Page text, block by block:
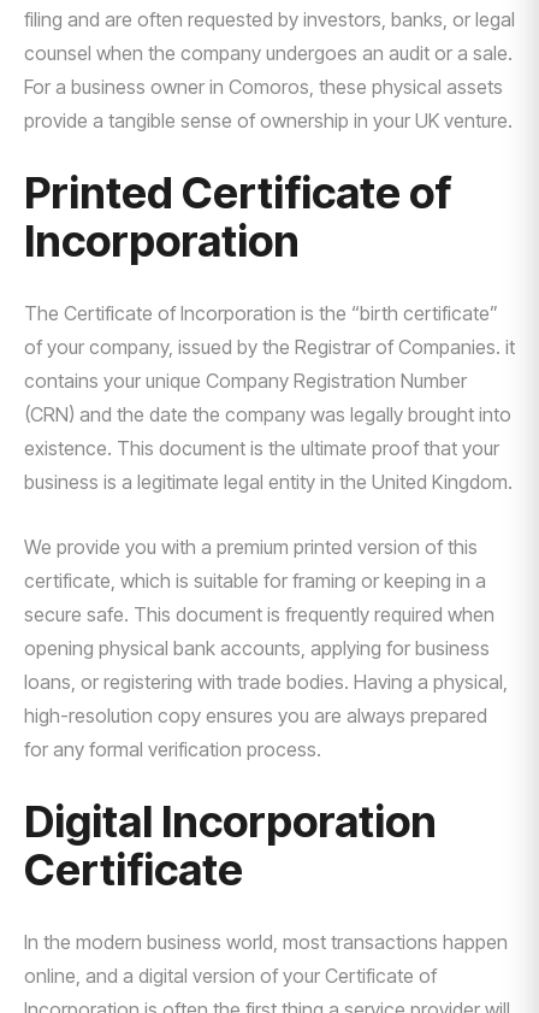
filing and are often requested by investors, banks, or legal
counsel when the company undergoes an audit or a sale.
For a business owner in Comoros, these physical assets
provide a tangible sense of ownership in your UK venture.
Printed Certificate of
Incorporation
The Certificate of Incorporation is the “birth certificate”
of your company, issued by the Registrar of Companies. it
contains your unique Company Registration Number
(CRN) and the date the company was legally brought into
existence. This document is the ultimate proof that your
business is a legitimate legal entity in the United Kingdom.
We provide you with a premium printed version of this
certificate, which is suitable for framing or keeping in a
secure safe. This document is frequently required when
opening physical bank accounts, applying for business
loans, or registering with trade bodies. Having a physical,
high-resolution copy ensures you are always prepared
for any formal verification process.
Digital Incorporation
Certificate
In the modern business world, most transactions happen
online, and a digital version of your Certificate of